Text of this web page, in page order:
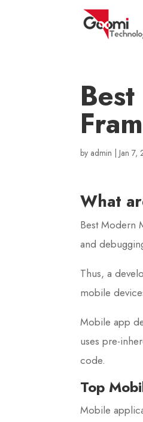
by admin |Jan 7,
What
Best Modern
and
Thus, a
mobile
Mobile app
uses pre-
code.
Top
Mobile